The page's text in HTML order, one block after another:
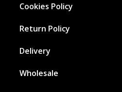
Cookies Policy
Return Policy
Delivery
Wholesale